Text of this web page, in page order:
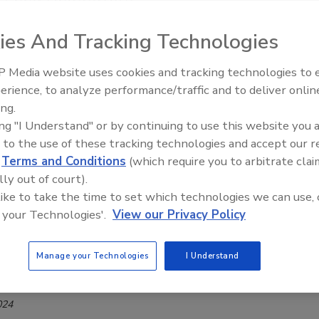
Standards Agency (FSA) has endorsed the Chartered
Institute’s (CTSI’s) Professional Competency in Feed
route.
Conducts First Investigation of
STEC Risks Associated With UK
Products
Food Safety Five Ep. 34: Scientific
Food
And Tracking Technologies
Media website uses cookies and tracking technologies to
to analyze performance/traffic and to deliver
"I Understand" or by continuing to use this website you
to the use of these tracking technologies and accept our
Terms and Conditions (which require you to arbitrate
out of court).
to take the time to set which technologies we can use,
Technologies'. View our Privacy Policy
Manage your Technologies I Understand